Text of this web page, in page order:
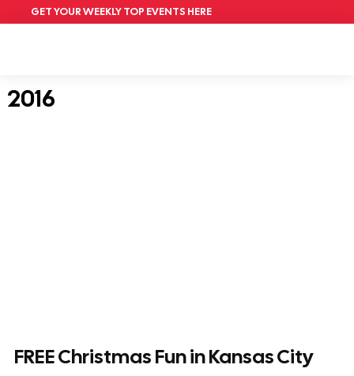
GET YOUR WEEKLY TOP EVENTS HERE
2016
FREE Christmas Fun in Kansas City